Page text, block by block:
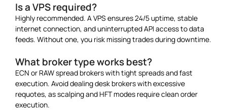
Is a VPS required?
Highly recommended. A VPS ensures 24/5 uptime, stable
internet connection, and uninterrupted API access to data
feeds. Without one, you risk missing trades during downtime.
What broker type works best?
ECN or RAW spread brokers with tight spreads and fast
execution. Avoid dealing desk brokers with excessive
requotes, as scalping and HFT modes require clean order
execution.